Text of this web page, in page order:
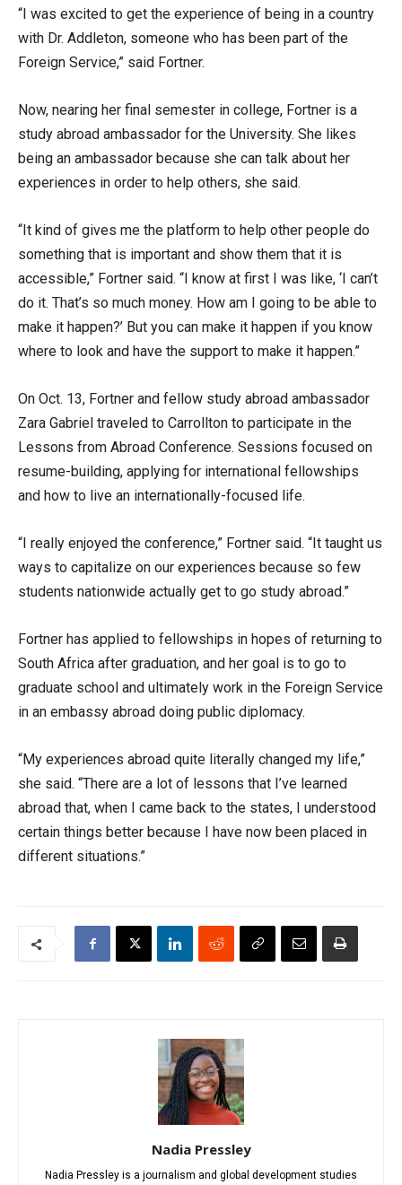
“I was excited to get the experience of being in a country
with Dr. Addleton, someone who has been part of the
Foreign Service,” said Fortner.
Now, nearing her final semester in college, Fortner is a
study abroad ambassador for the University. She likes
being an ambassador because she can talk about her
experiences in order to help others, she said.
“It kind of gives me the platform to help other people do
something that is important and show them that it is
accessible,” Fortner said. “I know at first I was like, ‘I can’t
do it. That’s so much money. How am I going to be able to
make it happen?’ But you can make it happen if you know
where to look and have the support to make it happen.”
On Oct. 13, Fortner and fellow study abroad ambassador
Zara Gabriel traveled to Carrollton to participate in the
Lessons from Abroad Conference. Sessions focused on
resume-building, applying for international fellowships
and how to live an internationally-focused life.
“I really enjoyed the conference,” Fortner said. “It taught us
ways to capitalize on our experiences because so few
students nationwide actually get to go study abroad.”
Fortner has applied to fellowships in hopes of returning to
South Africa after graduation, and her goal is to go to
graduate school and ultimately work in the Foreign Service
in an embassy abroad doing public diplomacy.
“My experiences abroad quite literally changed my life,”
she said. “There are a lot of lessons that I’ve learned
abroad that, when I came back to the states, I understood
certain things better because I have now been placed in
different situations.”
Nadia Pressley
Nadia Pressley is a journalism and global development studies